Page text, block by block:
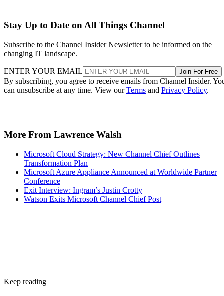
Stay Up to Date on All Things Channel
Subscribe to the Channel Insider Newsletter to be informed on the
changing IT landscape.
ENTER YOUR EMAIL Join For Free
By subscribing, you agree to receive emails from Channel Insider.
can unsubscribe at any time. View ourTerms and Privacy Policy.
More From Lawrence Walsh
Microsoft Cloud Strategy: New Channel Chief Outlines
Transformation Plan
Microsoft Azure Appliance Announced at Worldwide Partner
Conference
Exit Interview: Ingram’s Justin Crotty
Watson Exits Microsoft Channel Chief Post
Keep reading